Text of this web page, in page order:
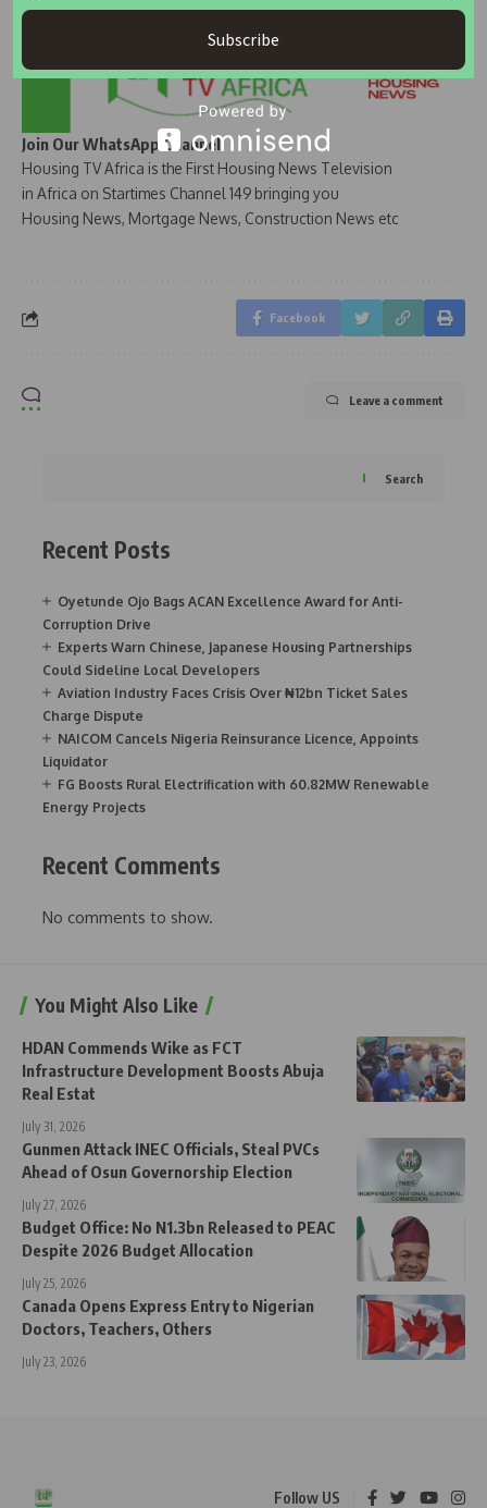
Join Our WhatsApp Channel
Housing TV Africa is the First Housing News Television
in Africa on Startimes Channel 149 bringing you
Housing News, Mortgage News, Construction News etc
Facebook
Leave a comment
Search
Recent Posts
Oyetunde Ojo Bags ACAN Excellence Award for Anti-
Corruption Drive
Experts Warn Chinese, Japanese Housing Partnerships
Could Sideline Local Developers
Aviation Industry Faces Crisis Over ₦12bn Ticket Sales
Charge Dispute
NAICOM Cancels Nigeria Reinsurance Licence, Appoints
Liquidator
FG Boosts Rural Electrification with 60.82MW Renewable
Energy Projects
Recent Comments
No comments to show.
You Might Also Like
HDAN Commends Wike as FCT
Infrastructure Development Boosts Abuja
Real Estat
July 31, 2026
Gunmen Attack INEC Officials, Steal PVCs
Ahead of Osun Governorship Election
July 27, 2026
Budget Office: No N1.3bn Released to PEAC
Despite 2026 Budget Allocation
July 25, 2026
Canada Opens Express Entry to Nigerian
Doctors, Teachers, Others
July 23, 2026
Follow US
Subscribe